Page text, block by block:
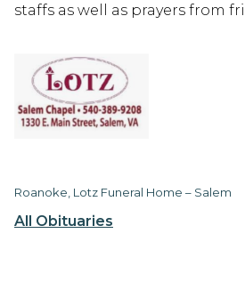
All Obituaries
staffs as well as prayers from
Roanoke, Lotz Funeral Home – Salem